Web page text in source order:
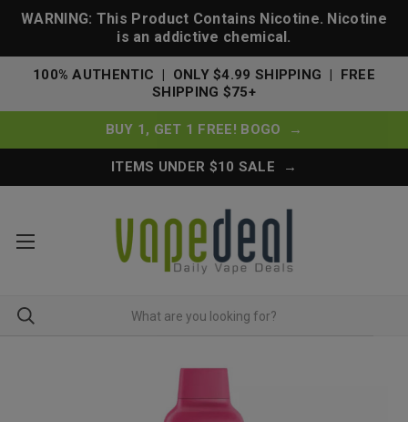
WARNING: This Product Contains Nicotine. Nicotine
is an addictive chemical.
100% AUTHENTIC | ONLY $4.99 SHIPPING | FREE
SHIPPING $75+
BUY 1, GET 1 FREE! BOGO →
ITEMS UNDER $10 SALE →